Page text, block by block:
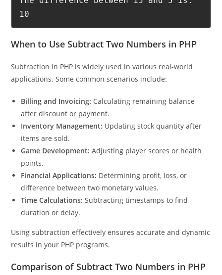
10
When to Use Subtract Two Numbers in PHP
Subtraction in PHP is widely used in various real-world
applications. Some common scenarios include:
Billing and Invoicing: Calculating remaining balance
after discount or payment.
Inventory Management: Updating stock quantity after
items are sold.
Game Development: Adjusting player scores or health
points.
Financial Applications: Determining profit, loss, or
difference between two monetary values.
Time Calculations: Subtracting timestamps to find
duration or delay.
Using subtraction effectively ensures accurate and dynamic
results in your PHP programs.
Comparison of Subtract Two Numbers in PHP